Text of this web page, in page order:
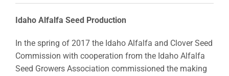
Idaho Alfalfa Seed Production
In the spring of 2017 the Idaho Alfalfa and Clover Seed
Commission with cooperation from the Idaho Alfalfa
Seed Growers Association commissioned the making